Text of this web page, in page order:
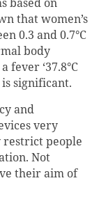
that women’s
0.3 and 0.7°C
body
fever ‘37.8°C
significant.
and
very
restrict people
Not
their aim of